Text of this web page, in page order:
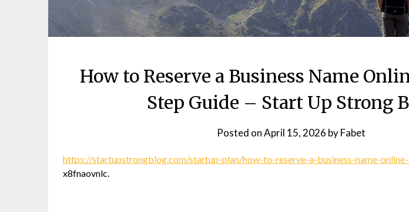
How to Reserve a Business Name
Step Guide – Start Up Strong
Posted onApril 15, 2026 byFabet
https://startupstrongblog.com/startup-plan/how-to-reserve-a-business-name-
x8fnaovnlc.